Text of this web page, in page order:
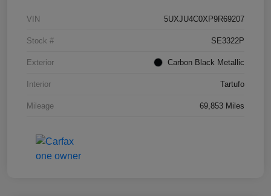
VIN 5UXJU4C0XP9R69207
Stock # SE3322P
Exterior Carbon Black Metallic
Interior Tartufo
Mileage 69,853 Miles